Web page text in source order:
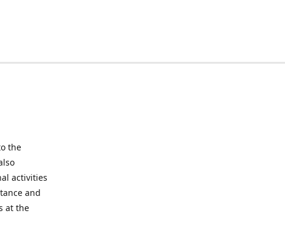
the
activities
and
at the